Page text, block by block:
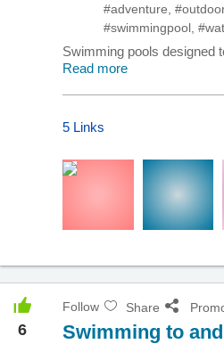
#adventure
#swimmingpool
Swimming pools designed
Read more
5 Links
6
Follow Share
Swimming to